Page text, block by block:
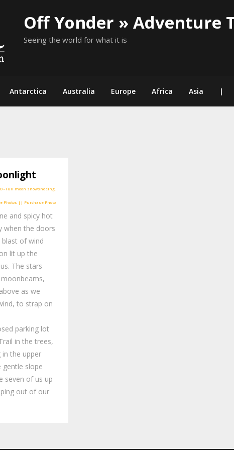
Off Yonder » Adventure
Seeing the world for what it is
Antarctica Australia Europe Africa Asia |
Photos || Purchase Photo
and spicy hot
when the doors
of wind
lit up the
The stars
as we
to strap on
parking lot
in the trees,
in the upper
gentle slope
seven of us up
out of our